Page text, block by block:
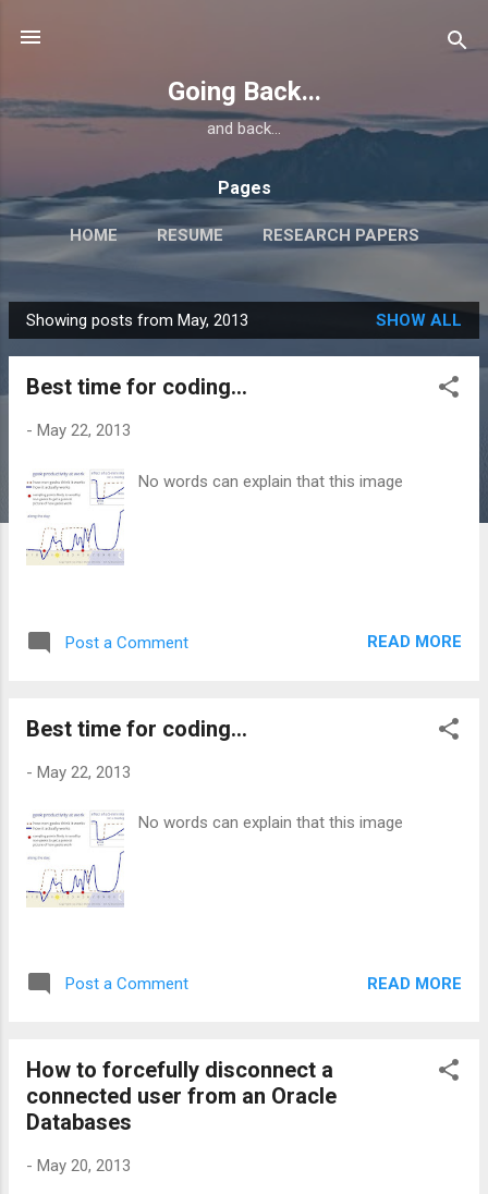
Going Back...
and back...
Pages
HOME RESUME RESEARCH PAPERS
P
o
Showing posts from May, 2013 SHOW ALL
Best time for coding...
- May 22, 2013
No words can explain that this image
Post a Comment READ MORE
Best time for coding...
- May 22, 2013
No words can explain that this image
Post a Comment READ MORE
How to forcefully disconnect a
connected user from an Oracle
Databases
- May 20, 2013